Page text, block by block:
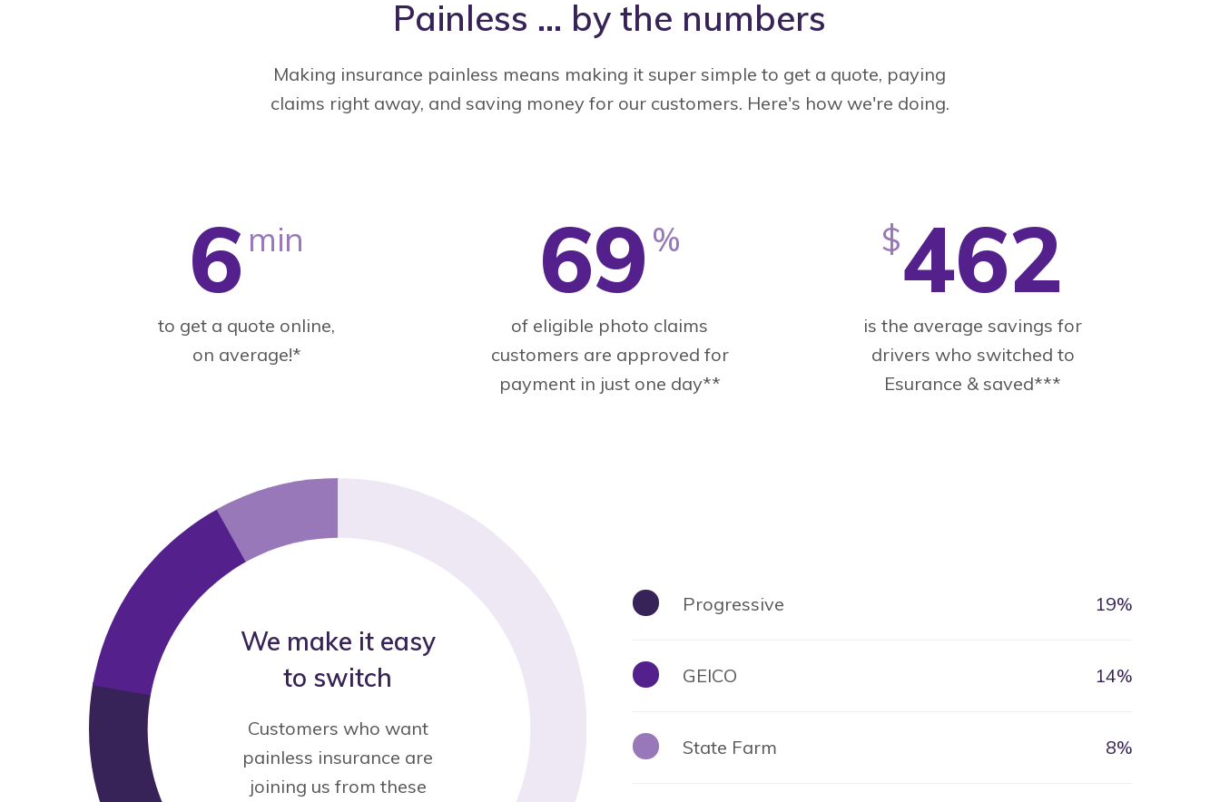
Painless … by the numbers
Making insurance painless means making it super simple to get a quote, paying
claims right away, and saving money for our customers. Here's how we're doing.
6 min
to get a quote online,
on average!*
69 %
of eligible photo claims
customers are approved for
payment in just one day**
$462
is the average savings for
drivers who switched to
Esurance & saved***
We make it easy
to switch
Customers who want
painless insurance are
joining us from these
Progressive 19%
GEICO 14%
State Farm 8%